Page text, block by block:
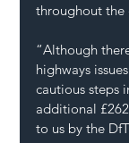
throughout the
“Although
highways
cautious steps
additional
to us by the